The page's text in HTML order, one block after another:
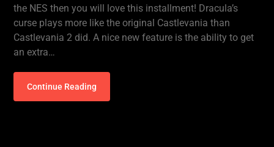
the NES then you will love this installment! Dracula’s
curse plays more like the original Castlevania than
Castlevania 2 did. A nice new feature is the ability to get
an extra…
Continue Reading